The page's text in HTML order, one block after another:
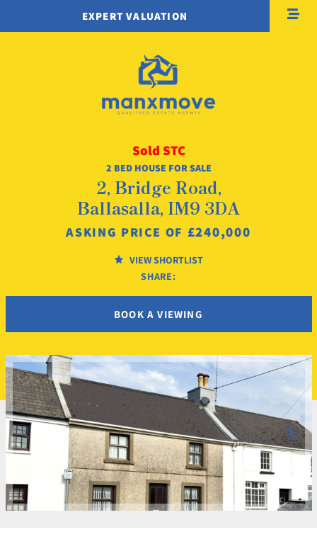
EXPERT VALUATION
Sold STC
2 BED HOUSE FOR SALE
2, Bridge Road,
Ballasalla, IM9 3DA
ASKING PRICE OF £240,000
VIEW SHORTLIST
SHARE:
BOOK A VIEWING